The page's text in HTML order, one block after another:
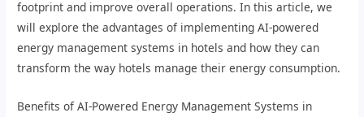
footprint and improve overall operations. In this article, we
will explore the advantages of implementing AI-powered
energy management systems in hotels and how they can
transform the way hotels manage their energy consumption.
Benefits of AI-Powered Energy Management Systems in